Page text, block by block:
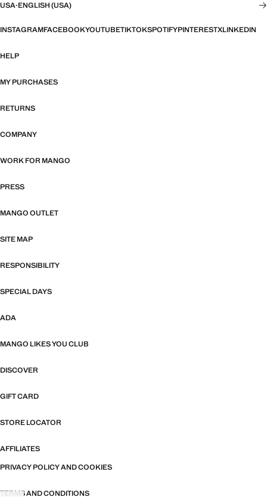
USA·ENGLISH (USA)
INSTAGRAMFACEBOOKYOUTUBETIKTOKSPOTIFYPINTERESTXLINKEDIN
HELP
MY PURCHASES
RETURNS
COMPANY
WORK FOR MANGO
PRESS
MANGO OUTLET
SITE MAP
RESPONSIBILITY
SPECIAL DAYS
ADA
MANGO LIKES YOU CLUB
DISCOVER
GIFT CARD
STORE LOCATOR
AFFILIATES
PRIVACY POLICY AND COOKIES
TERMS AND CONDITIONS